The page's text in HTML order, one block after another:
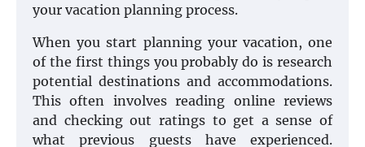
your vacation planning process.
When you start planning your vacation, one
of the first things you probably do is research
potential destinations and accommodations.
This often involves reading online reviews
and checking out ratings to get a sense of
what previous guests have experienced.